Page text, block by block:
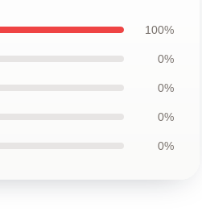
100%
0%
0%
0%
0%